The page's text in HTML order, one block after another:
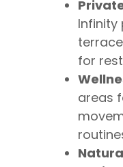
Infinity
for
areas